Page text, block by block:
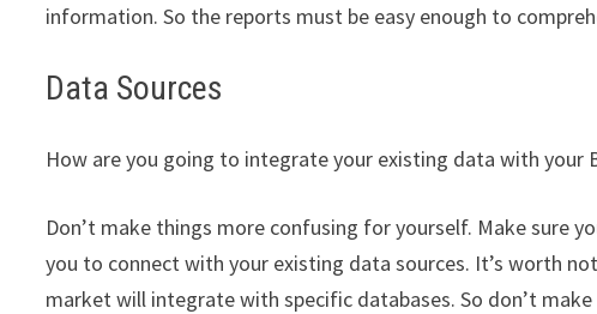
information. So the reports must be easy enough to
Data Sources
How are you going to integrate your existing data with your
Don’t make things more confusing for yourself. Make sure
you to connect with your existing data sources. It’s worth
market will integrate with specific databases. So don’t